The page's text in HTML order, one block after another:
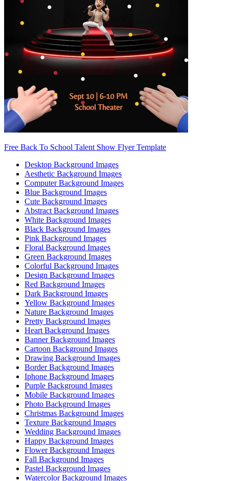
Free Back To School Talent Show Flyer Template
Desktop Background Images
Aesthetic Background Images
Computer Background Images
Blue Background Images
Cute Background Images
Abstract Background Images
White Background Images
Black Background Images
Pink Background Images
Floral Background Images
Green Background Images
Colorful Background Images
Design Background Images
Red Background Images
Dark Background Images
Yellow Background Images
Nature Background Images
Pretty Background Images
Heart Background Images
Banner Background Images
Cartoon Background Images
Drawing Background Images
Border Background Images
Iphone Background Images
Purple Background Images
Mobile Background Images
Photo Background Images
Christmas Background Images
Texture Background Images
Wedding Background Images
Happy Background Images
Flower Background Images
Fall Background Images
Pastel Background Images
Watercolor Background Images